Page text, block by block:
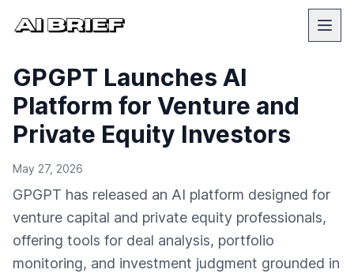
GPGPT Launches AI
Platform for Venture and
Private Equity Investors
May 27, 2026
GPGPT has released an AI platform designed for
venture capital and private equity professionals,
offering tools for deal analysis, portfolio
monitoring, and investment judgment grounded in